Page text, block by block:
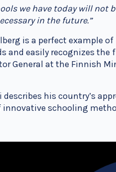
we have today will not
in the future.”
is a perfect example
and easily recognizes
General at the Finnish
his country’s
innovative schooling